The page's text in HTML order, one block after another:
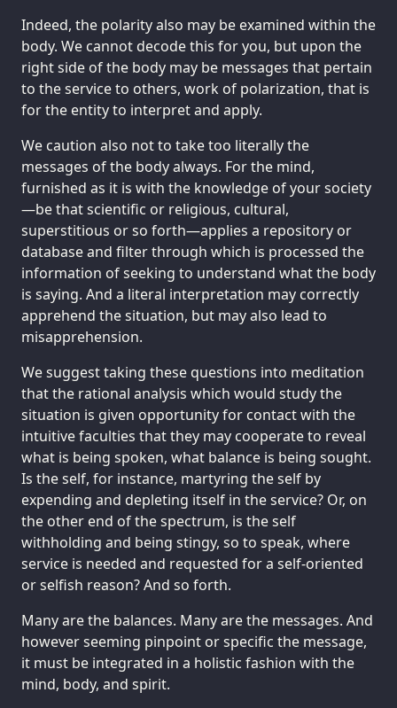
Indeed, the polarity also may be examined within the
body. We cannot decode this for you, but upon the
right side of the body may be messages that pertain
to the service to others, work of polarization, that is
for the entity to interpret and apply.
We caution also not to take too literally the
messages of the body always. For the mind,
furnished as it is with the knowledge of your society
—be that scientific or religious, cultural,
superstitious or so forth—applies a repository or
database and filter through which is processed the
information of seeking to understand what the body
is saying. And a literal interpretation may correctly
apprehend the situation, but may also lead to
misapprehension.
We suggest taking these questions into meditation
that the rational analysis which would study the
situation is given opportunity for contact with the
intuitive faculties that they may cooperate to reveal
what is being spoken, what balance is being sought.
Is the self, for instance, martyring the self by
expending and depleting itself in the service? Or, on
the other end of the spectrum, is the self
withholding and being stingy, so to speak, where
service is needed and requested for a self-oriented
or selfish reason? And so forth.
Many are the balances. Many are the messages. And
however seeming pinpoint or specific the message,
it must be integrated in a holistic fashion with the
mind, body, and spirit.